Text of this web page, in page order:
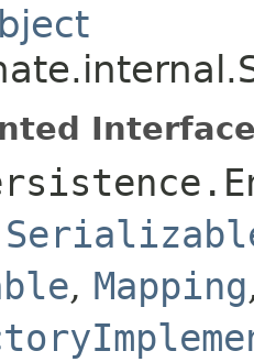
, Mapping